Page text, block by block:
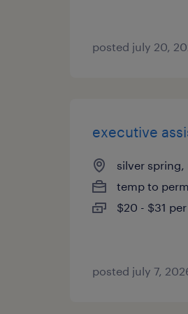
posted july 20,
executive
silver spring,
temp to perm
$20 - $31
posted july 7,